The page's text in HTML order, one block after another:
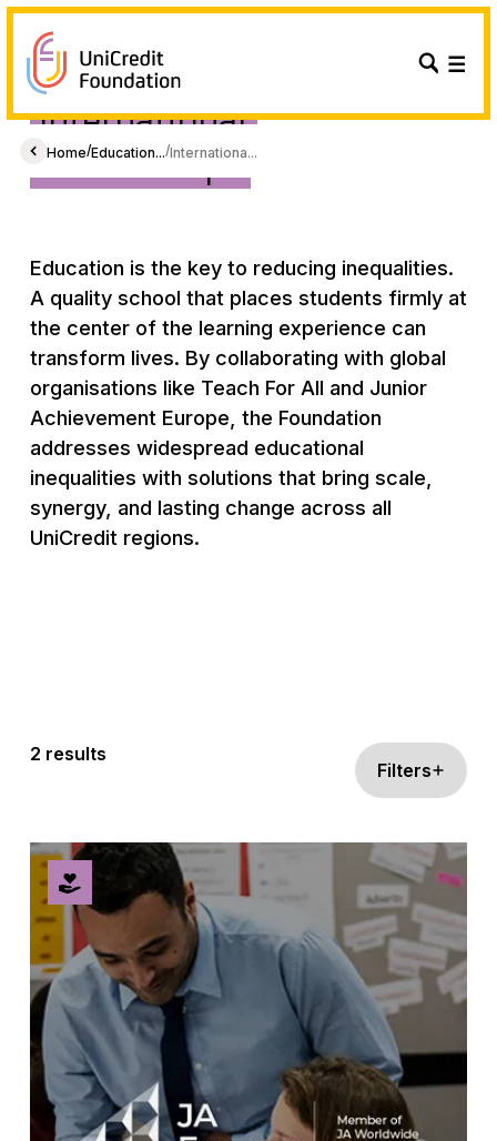
Home/Education.../Internationa...
International
Partnerships
Education is the key to reducing inequalities.
A quality school that places students firmly at
the center of the learning experience can
transform lives. By collaborating with global
organisations like Teach For All and Junior
Achievement Europe, the Foundation
addresses widespread educational
inequalities with solutions that bring scale,
synergy, and lasting change across all
UniCredit regions.
2 results
Filters